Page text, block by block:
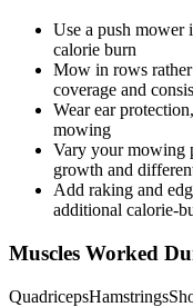
Use a push mower
calorie burn
Mow in rows
coverage and
Wear ear
mowing
Vary your mowing
growth and
Add raking and
additional calorie-
Muscles Worked
QuadricepsHamstrings